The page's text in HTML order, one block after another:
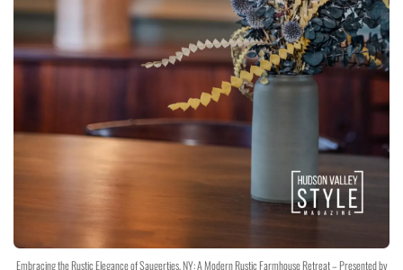
Embracing the Rustic Elegance of Saugerties, NY: A Modern Rustic Farmhouse Retreat – Presented by